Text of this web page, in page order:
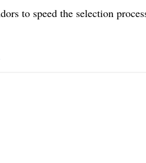
to speed the selection